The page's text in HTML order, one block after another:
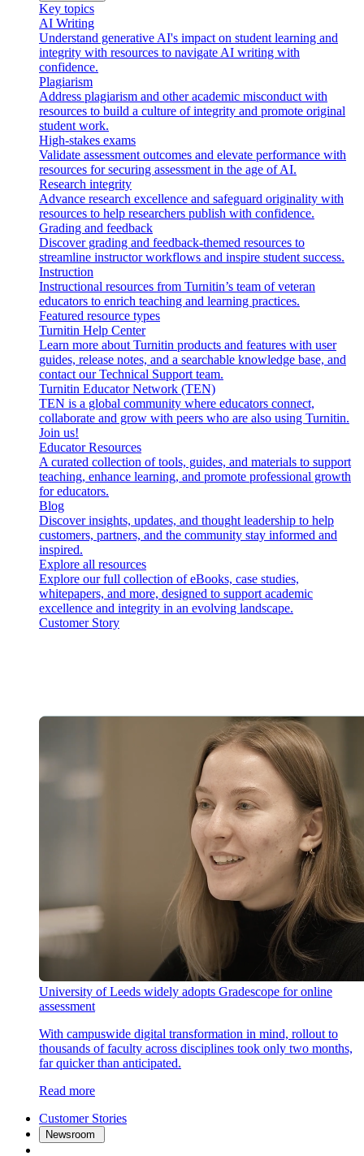
Key topics
AI Writing
Understand generative AI's impact on student learning and
integrity with resources to navigate AI writing with
confidence.
Plagiarism
Address plagiarism and other academic misconduct with
resources to build a culture of integrity and promote original
student work.
High-stakes exams
Validate assessment outcomes and elevate performance with
resources for securing assessment in the age of AI.
Research integrity
Advance research excellence and safeguard originality with
resources to help researchers publish with confidence.
Grading and feedback
Discover grading and feedback-themed resources to
streamline instructor workflows and inspire student success.
Instruction
Instructional resources from Turnitin’s team of veteran
educators to enrich teaching and learning practices.
Featured resource types
Turnitin Help Center
Learn more about Turnitin products and features with user
guides, release notes, and a searchable knowledge base, and
contact our Technical Support team.
Turnitin Educator Network (TEN)
TEN is a global community where educators connect,
collaborate and grow with peers who are also using Turnitin.
Join us!
Educator Resources
A curated collection of tools, guides, and materials to support
teaching, enhance learning, and promote professional growth
for educators.
Blog
Discover insights, updates, and thought leadership to help
customers, partners, and the community stay informed and
inspired.
Explore all resources
Explore our full collection of eBooks, case studies,
whitepapers, and more, designed to support academic
excellence and integrity in an evolving landscape.
Customer Story
University of Leeds widely adopts Gradescope for online
assessment
With campuswide digital transformation in mind, rollout to
thousands of faculty across disciplines took only two months,
far quicker than anticipated.
Read more
Customer Stories
Newsroom